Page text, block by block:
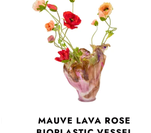
MAUVE LAVA ROSE